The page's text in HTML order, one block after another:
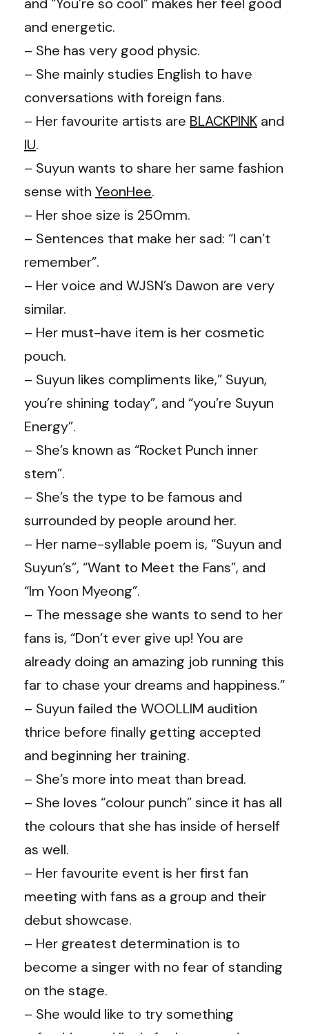
and energetic.
– She has very good physic.
– She mainly studies English to have
conversations with foreign fans.
– Her favourite artists are BLACKPINK and
IU.
– Suyun wants to share her same fashion
sense with YeonHee.
– Her shoe size is 250mm.
– Sentences that make her sad: “I can’t
remember”.
– Her voice and WJSN’s Dawon are very
similar.
– Her must-have item is her cosmetic
pouch.
– Suyun likes compliments like,” Suyun,
you’re shining today”, and “you’re Suyun
Energy”.
– She’s known as “Rocket Punch inner
stem”.
– She’s the type to be famous and
surrounded by people around her.
– Her name-syllable poem is, “Suyun and
Suyun’s”, “Want to Meet the Fans”, and
“Im Yoon Myeong”.
– The message she wants to send to her
fans is, “Don’t ever give up! You are
already doing an amazing job running this
far to chase your dreams and happiness.”
– Suyun failed the WOOLLIM audition
thrice before finally getting accepted
and beginning her training.
– She’s more into meat than bread.
– She loves “colour punch” since it has all
the colours that she has inside of herself
as well.
– Her favourite event is her first fan
meeting with fans as a group and their
debut showcase.
– Her greatest determination is to
become a singer with no fear of standing
on the stage.
– She would like to try something